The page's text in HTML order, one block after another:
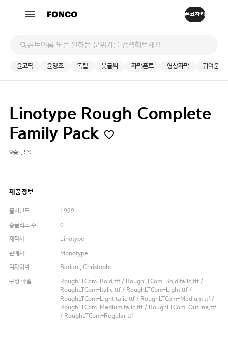
윤고딕 윤명조 독립 붓글씨 자막폰트 영상자막 귀여운
Linotype Rough Complete
Family Pack
9종 글꼴
제품정보
출시년도
1999
총글리프 수
0
제작사
Linotype
판매사
Monotype
디자이너
Badani, Christophe
구성 파일
RoughLTCom-Bold.ttf / RoughLTCom-BoldItalic.ttf /
RoughLTCom-Italic.ttf / RoughLTCom-Light.ttf /
RoughLTCom-LightItalic.ttf / RoughLTCom-Medium.ttf /
RoughLTCom-MediumItalic.ttf / RoughLTCom-Outline.ttf
/ RoughLTCom-Regular.ttf